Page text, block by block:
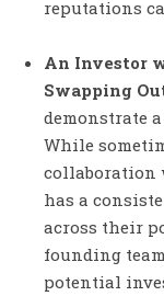
reputations
An Investor
Swapping
demonstrate
While
collaboration
has a
across their
founding
potential